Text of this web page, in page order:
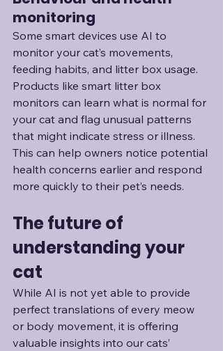
monitoring
Some smart devices use AI to
monitor your cat’s movements,
feeding habits, and litter box usage.
Products like smart litter box
monitors can learn what is normal for
your cat and flag unusual patterns
that might indicate stress or illness.
This can help owners notice potential
health concerns earlier and respond
more quickly to their pet’s needs.
The future of
understanding your
cat
While AI is not yet able to provide
perfect translations of every meow
or body movement, it is offering
valuable insights into our cats’